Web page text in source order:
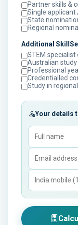
Partner skills &
Single
State
Regional
Additional
STEM
Australian
Professional
Credentialled
Study in
Your details